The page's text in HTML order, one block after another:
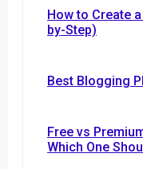
How to Create
by-Step)
Best Blogging
Free vs
Which One